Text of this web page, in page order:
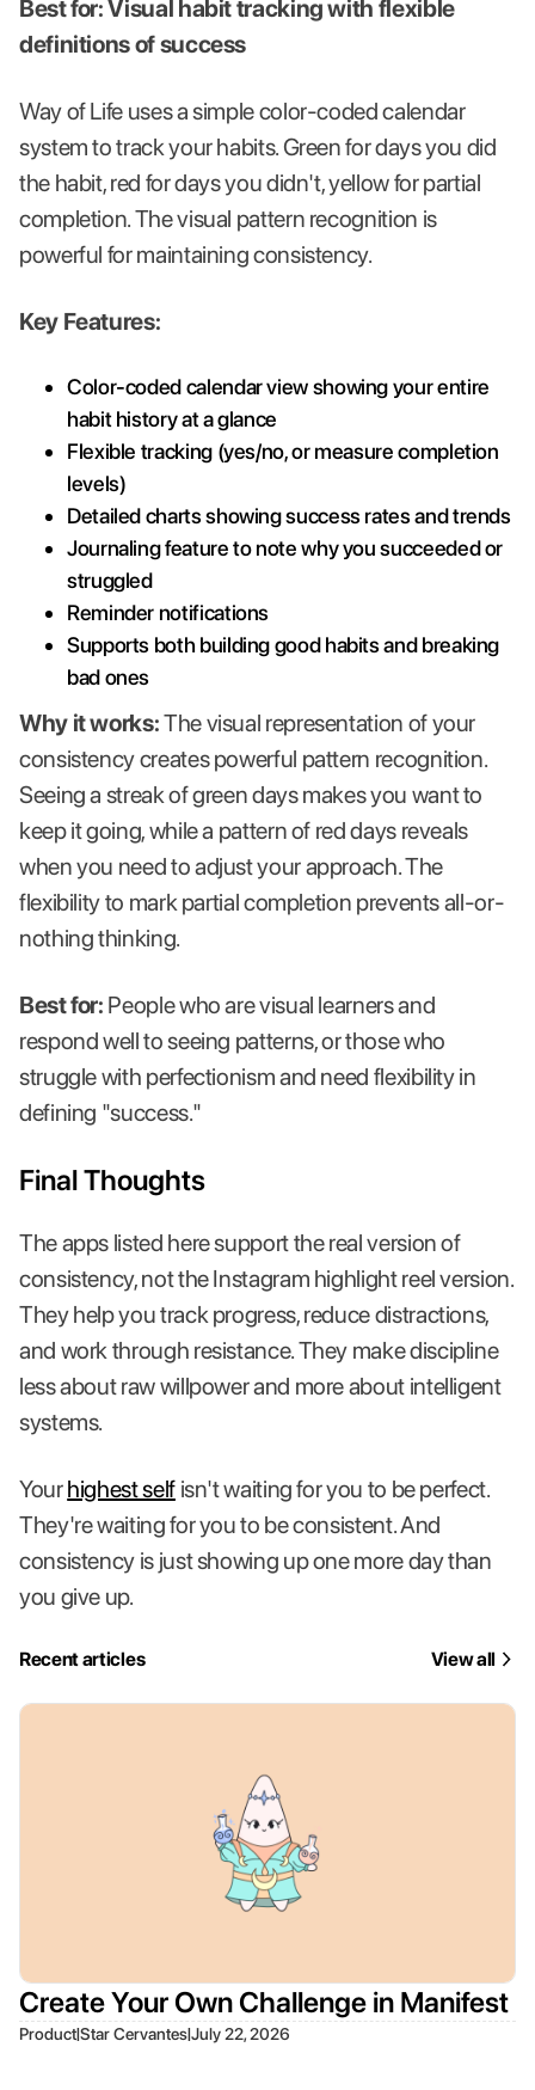
Best for: Visual habit tracking with flexible
definitions of success
Way of Life uses a simple color-coded calendar
system to track your habits. Green for days you did
the habit, red for days you didn't, yellow for partial
completion. The visual pattern recognition is
powerful for maintaining consistency.
Key Features:
Color-coded calendar view showing your entire
habit history at a glance
Flexible tracking (yes/no, or measure completion
levels)
Detailed charts showing success rates and trends
Journaling feature to note why you succeeded or
struggled
Reminder notifications
Supports both building good habits and breaking
bad ones
Why it works:The visual representation of your
consistency creates powerful pattern recognition.
Seeing a streak of green days makes you want to
keep it going, while a pattern of red days reveals
when you need to adjust your approach. The
flexibility to mark partial completion prevents all-or-
nothing thinking.
Best for: People who are visual learners and
respond well to seeing patterns, or those who
struggle with perfectionism and need flexibility in
defining "success."
Final Thoughts
The apps listed here support the real version of
consistency, not the Instagram highlight reel version.
They help you track progress, reduce distractions,
and work through resistance. They make discipline
less about raw willpower and more about intelligent
systems.
Yourhighest selfisn't waiting for you to be perfect.
They're waiting for you to be consistent. And
consistency is just showing up one more day than
you give up.
Recent articles View all
Create Your Own Challenge in Manifest
Product|Star Cervantes|July 22, 2026